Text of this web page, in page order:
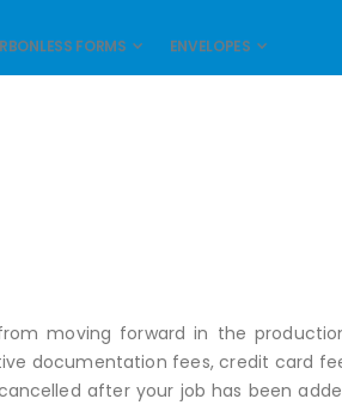
FORMS ENVELOPES
moving forward in the
documentation fees, credit card
after your job has been